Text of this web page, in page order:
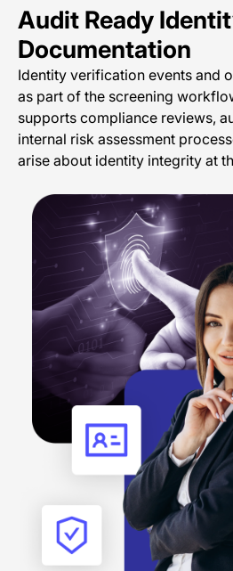
Audit Ready
Documentation
Identity verification events and
as part of the screening
supports compliance reviews,
internal risk assessment
arise about identity integrity at